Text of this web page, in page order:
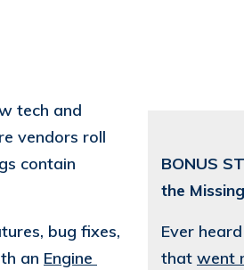
BONUS
the
Ever
that went
tech and
vendors roll
contain
bug fixes,
an Engine